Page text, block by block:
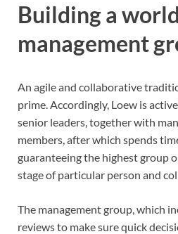
Building a
management
An agile and collaborative
prime. Accordingly, Loew is
senior leaders, together with
members, after which spends
guaranteeing the highest group
stage of particular person and
The management group, which
reviews to make sure quick